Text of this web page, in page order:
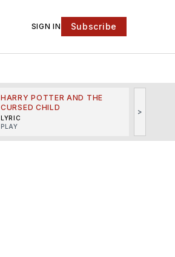
SIGN IN Subscribe
HARRY POTTER AND THE
CURSED CHILD
LYRIC
PLAY
>